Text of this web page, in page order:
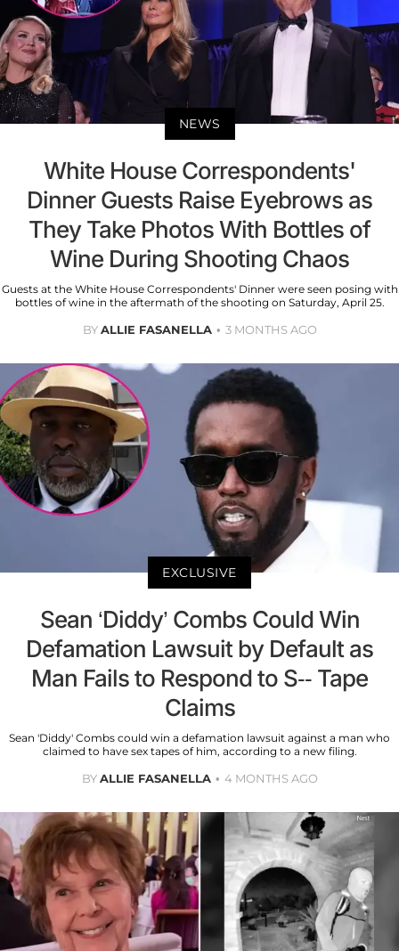
NEWS
White House Correspondents'
Dinner Guests Raise Eyebrows as
They Take Photos With Bottles of
Wine During Shooting Chaos
Guests at the White House Correspondents' Dinner were seen posing with
bottles of wine in the aftermath of the shooting on Saturday, April 25.
BYALLIE FASANELLA 3 MONTHS AGO
EXCLUSIVE
Sean ‘Diddy’ Combs Could Win
Defamation Lawsuit by Default as
Man Fails to Respond to S-- Tape
Claims
Sean 'Diddy' Combs could win a defamation lawsuit against a man who
claimed to have sex tapes of him, according to a new filing.
BYALLIE FASANELLA 4 MONTHS AGO